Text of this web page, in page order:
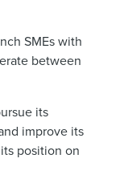
SMEs with
between
its
improve its
position on